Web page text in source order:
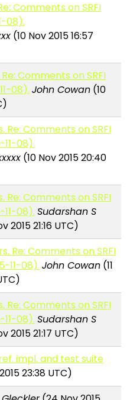
Comments on SRFI
08).
(10 Nov 2015 16:57
Comments on SRFI
08). John Cowan (10
Re: Comments on SRFI
11-08).
(10 Nov 2015 20:40
Re: Comments on SRFI
11-08). Sudarshan S
2015 21:16 UTC)
Re: Comments on SRFI
11-08). John Cowan(11
Re: Comments on SRFI
11-08). Sudarshan S
2015 21:17 UTC)
impl. and test suite
23:38 UTC)